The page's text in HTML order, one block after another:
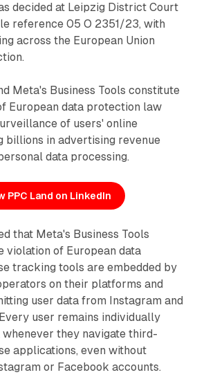
decided at Leipzig District Court
reference 05 O 2351/23, with
across the European Union
Meta's Business Tools constitute
European data protection law
of users' online
billions in advertising revenue
data processing.
PPC Land on LinkedIn
that Meta's Business Tools
violation of European data
tracking tools are embedded by
on their platforms and
user data from Instagram and
user remains individually
they navigate third-
applications, even without
or Facebook accounts.